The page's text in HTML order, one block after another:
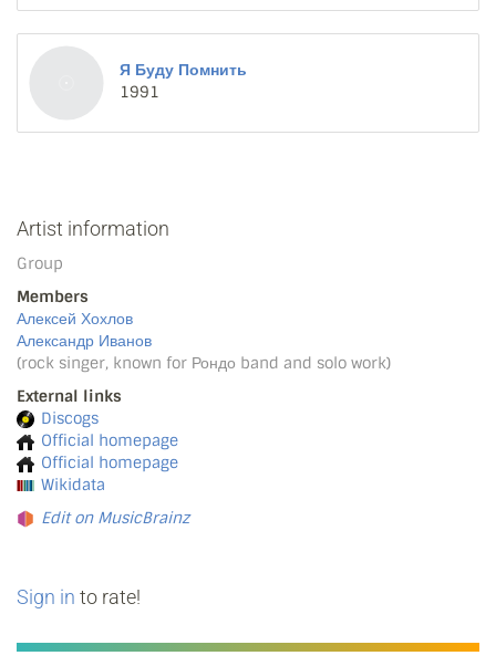
Я Буду Помнить
1991
Artist information
Group
Members
Алексей Хохлов
Александр Иванов
(rock singer, known for Рондо band and solo work)
External links
Discogs
Official homepage
Official homepage
Wikidata
Edit on MusicBrainz
Sign in to rate!